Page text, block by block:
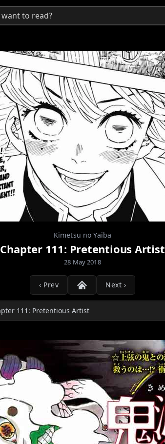
Kimetsu no Yaiba
Chapter 111: Pretentious Artist
28 May 2018
‹ Prev Next ›